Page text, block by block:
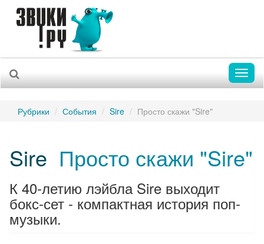
Рубрики События Sire Просто скажи "Sire"
Sire Просто скажи "Sire"
К 40-летию лэйбла Sire выходит
бокс-сет - компактная история поп-
музыки.